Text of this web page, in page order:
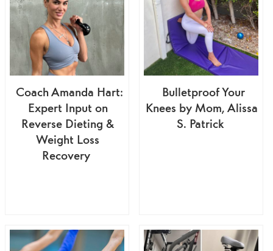
Coach Amanda Hart:
Expert Input on
Reverse Dieting &
Weight Loss
Recovery
Bulletproof Your
Knees by Mom, Alissa
S. Patrick